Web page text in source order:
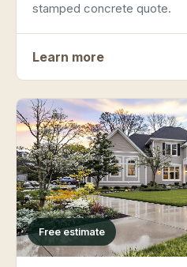
stamped concrete quote.
Learn more
Free estimate